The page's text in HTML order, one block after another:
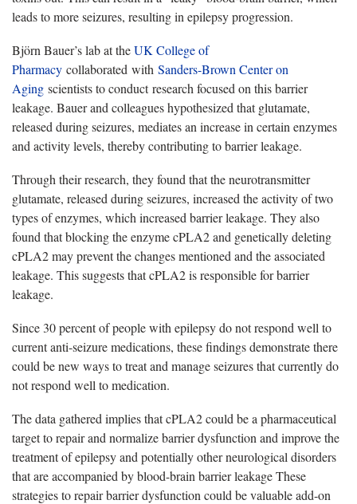
leads to more seizures, resulting in epilepsy progression.
Björn Bauer’s lab at theUK College of
Pharmacy collaborated with Sanders-Brown Center on
Aging scientists to conduct research focused on this barrier
leakage. Bauer and colleagues hypothesized that glutamate,
released during seizures, mediates an increase in certain enzymes
and activity levels, thereby contributing to barrier leakage.
Through their research, they found that the neurotransmitter
glutamate, released during seizures, increased the activity of two
types of enzymes, which increased barrier leakage. They also
found that blocking the enzyme cPLA2 and genetically deleting
cPLA2 may prevent the changes mentioned and the associated
leakage. This suggests that cPLA2 is responsible for barrier
leakage.
Since 30 percent of people with epilepsy do not respond well to
current anti-seizure medications, these findings demonstrate there
could be new ways to treat and manage seizures that currently do
not respond well to medication.
The data gathered implies that cPLA2 could be a pharmaceutical
target to repair and normalize barrier dysfunction and improve the
treatment of epilepsy and potentially other neurological disorders
that are accompanied by blood-brain barrier leakage These
strategies to repair barrier dysfunction could be valuable add-on